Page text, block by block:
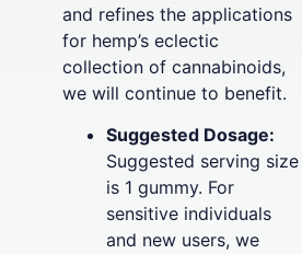
and refines the applications
for hemp’s eclectic
collection of cannabinoids,
we will continue to benefit.
Suggested Dosage:
Suggested serving size
is 1 gummy. For
sensitive individuals
and new users, we